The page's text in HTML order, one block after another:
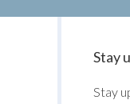
Stay
Stay